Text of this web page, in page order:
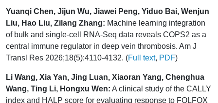
Yuanqi Chen, Jijun Wu, Jiawei Peng, Yiduo Bai, Wenjun
Liu, Hao Liu, Zilang Zhang: Machine learning integration
of bulk and single-cell RNA-Seq data reveals COPS2 as a
central immune regulator in deep vein thrombosis. Am J
Transl Res 2026;18(5):4110-4132. (Full text, PDF)
Li Wang, Xia Yan, Jing Luan, Xiaoran Yang, Chenghua
Wang, Ting Li, Hongxu Wen: A clinical study of the CALLY
index and HALP score for evaluating response to FOLFOX